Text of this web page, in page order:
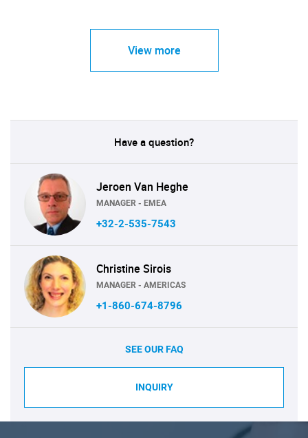
View more
Have a question?
Jeroen Van Heghe
MANAGER - EMEA
+32-2-535-7543
Christine Sirois
MANAGER - AMERICAS
+1-860-674-8796
SEE OUR FAQ
INQUIRY